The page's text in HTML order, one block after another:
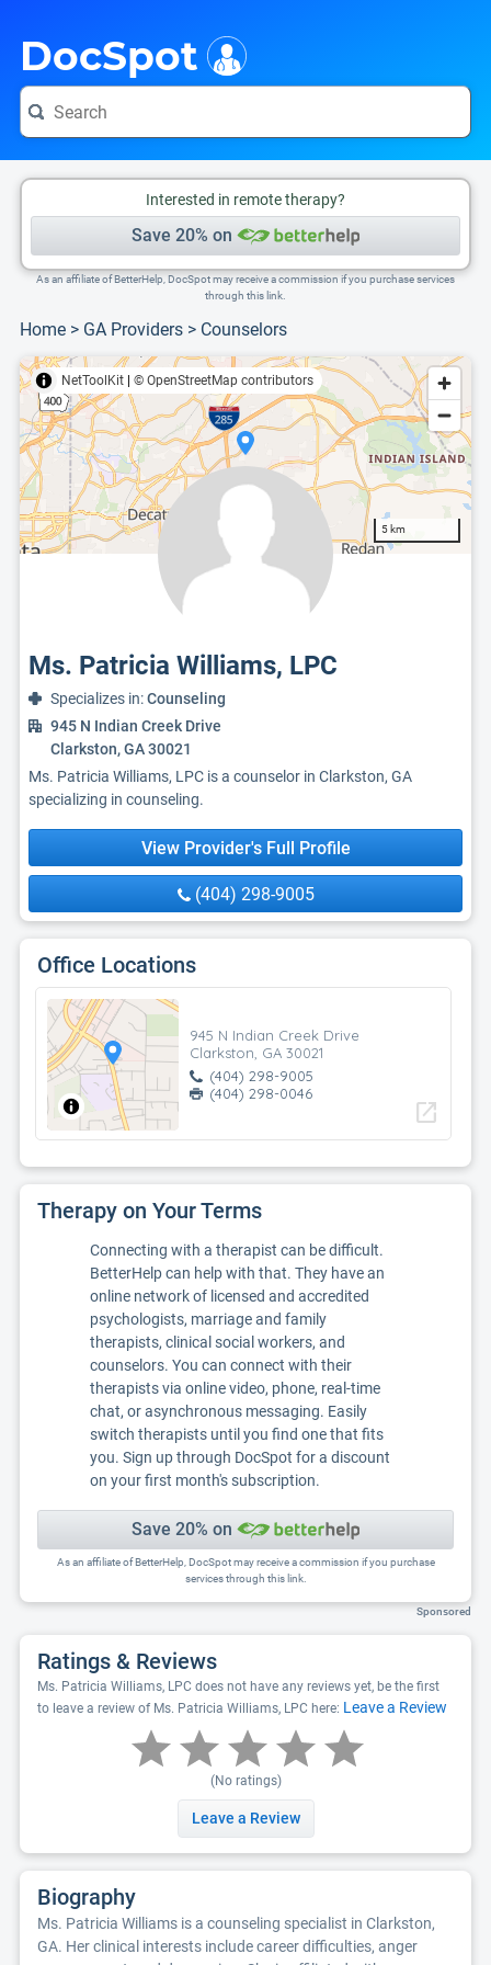
DocSpot
Interested in remote therapy?
Save 20% on
As an affiliate of BetterHelp, DocSpot may receive a commission if you purchase services
through this link.
Home > GA Providers > Counselors
NetToolKit © OpenStreetMap contributors
5 km
Ms. Patricia Williams, LPC
Specializes in:Counseling
945 N Indian Creek Drive
Clarkston, GA 30021
Ms. Patricia Williams, LPC is a counselor in Clarkston, GA
specializing in counseling.
View Provider's Full Profile
(404) 298-9005
Office Locations
945 N Indian Creek Drive
Clarkston, GA 30021
(404) 298-9005
(404) 298-0046
open_in_new
Therapy on Your Terms
Connecting with a therapist can be difficult.
BetterHelp can help with that. They have an
online network of licensed and accredited
psychologists, marriage and family
therapists, clinical social workers, and
counselors. You can connect with their
therapists via online video, phone, real-time
chat, or asynchronous messaging. Easily
switch therapists until you find one that fits
you. Sign up through DocSpot for a discount
on your first month's subscription.
Save 20% on
As an affiliate of BetterHelp, DocSpot may receive a commission if you purchase
services through this link.
Sponsored
Ratings & Reviews
Ms. Patricia Williams, LPC does not have any reviews yet, be the first
to leave a review of Ms. Patricia Williams, LPC here: Leave a Review
(No ratings)
Leave a Review
Biography
Ms. Patricia Williams is a counseling specialist in Clarkston,
GA. Her clinical interests include career difficulties, anger